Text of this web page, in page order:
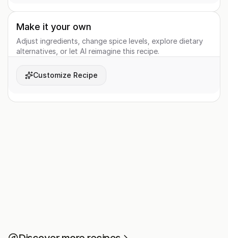
Make it your own
Adjust ingredients, change spice levels, explore dietary
alternatives, or let AI reimagine this recipe.
Customize Recipe